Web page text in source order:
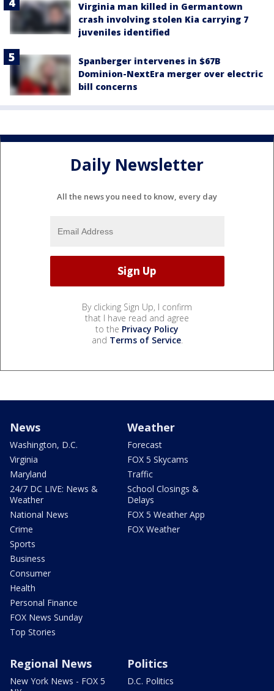
Virginia man killed in Germantown
crash involving stolen Kia carrying 7
juveniles identified
Spanberger intervenes in $67B
Dominion-NextEra merger over electric
bill concerns
Daily Newsletter
All the news you need to know, every day
By clicking Sign Up, I confirm
that I have read and agree
to the Privacy Policy
and Terms of Service.
News
Washington, D.C.
Virginia
Maryland
24/7 DC LIVE: News &
Weather
National News
Crime
Sports
Business
Consumer
Health
Personal Finance
FOX News Sunday
Top Stories
Weather
Forecast
FOX 5 Skycams
Traffic
School Closings &
Delays
FOX 5 Weather App
FOX Weather
Regional News
New York News - FOX 5
Politics
D.C. Politics